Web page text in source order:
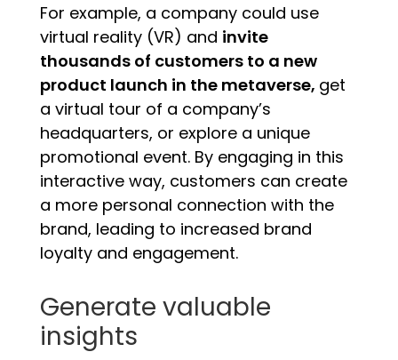
For example, a company could use
virtual reality (VR) and invite
thousands of customers to a new
product launch in the metaverse, get
a virtual tour of a company’s
headquarters, or explore a unique
promotional event. By engaging in this
interactive way, customers can create
a more personal connection with the
brand, leading to increased brand
loyalty and engagement.
Generate valuable
insights